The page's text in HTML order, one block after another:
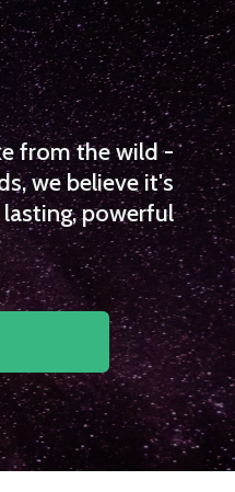
from the wild -
we believe it's
powerful